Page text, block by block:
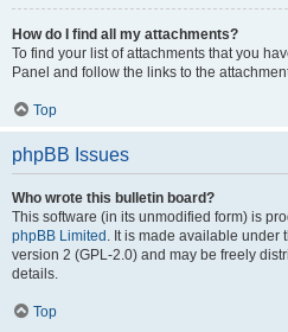
How do I find all my attachments?
To find your list of attachments that you
Panel and follow the links to the
Top
phpBB Issues
Who wrote this bulletin board?
This software (in its unmodified form) is
phpBB Limited . It is made available under
version 2 (GPL-2.0) and may be freely
details.
Top